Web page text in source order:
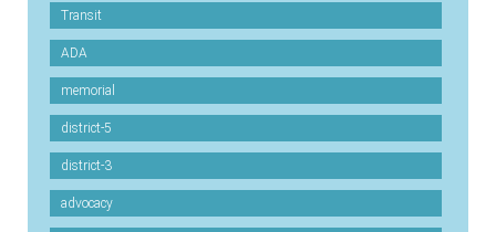
Transit
ADA
memorial
district-5
district-3
advocacy